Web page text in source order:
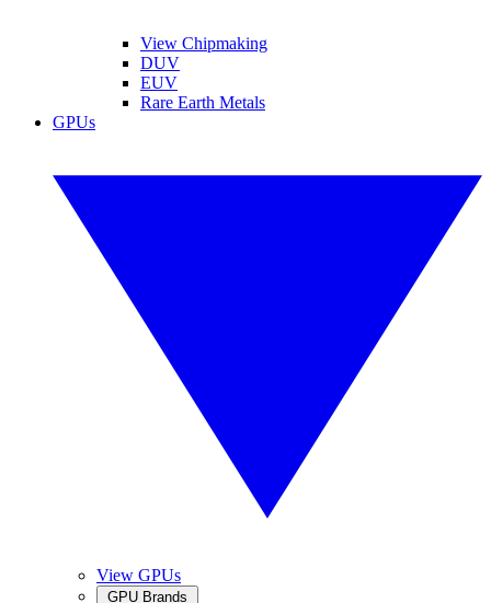
View Chipmaking
DUV
EUV
Rare Earth Metals
GPUs
View GPUs